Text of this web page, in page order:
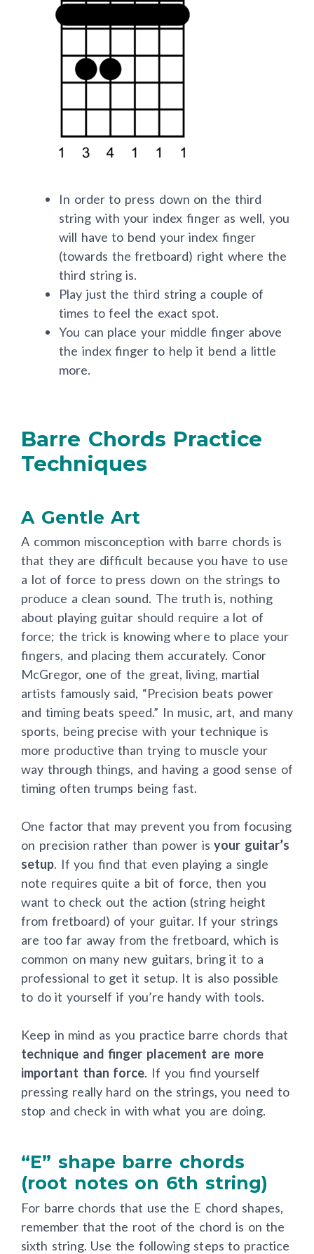
In order to press down on the third
string with your index finger as well, you
will have to bend your index finger
(towards the fretboard) right where the
third string is.
Play just the third string a couple of
times to feel the exact spot.
You can place your middle finger above
the index finger to help it bend a little
more.
Barre Chords Practice
Techniques
A Gentle Art
A common misconception with barre chords is
that they are difficult because you have to use
a lot of force to press down on the strings to
produce a clean sound. The truth is, nothing
about playing guitar should require a lot of
force; the trick is knowing where to place your
fingers, and placing them accurately. Conor
McGregor, one of the great, living, martial
artists famously said, “Precision beats power
and timing beats speed.” In music, art, and many
sports, being precise with your technique is
more productive than trying to muscle your
way through things, and having a good sense of
timing often trumps being fast.
One factor that may prevent you from focusing
on precision rather than power is your guitar’s
setup. If you find that even playing a single
note requires quite a bit of force, then you
want to check out the action (string height
from fretboard) of your guitar. If your strings
are too far away from the fretboard, which is
common on many new guitars, bring it to a
professional to get it setup. It is also possible
to do it yourself if you’re handy with tools.
Keep in mind as you practice barre chords that
technique and finger placement are more
important than force. If you find yourself
pressing really hard on the strings, you need to
stop and check in with what you are doing.
“E” shape barre chords
(root notes on 6th string)
For barre chords that use the E chord shapes,
remember that the root of the chord is on the